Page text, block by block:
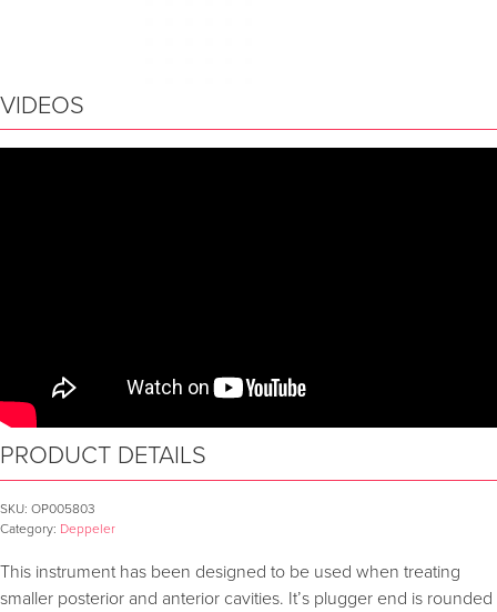
VIDEOS
PRODUCT DETAILS
SKU: OP005803
Category: Deppeler
This instrument has been designed to be used when treating
smaller posterior and anterior cavities. It’s plugger end is rounded